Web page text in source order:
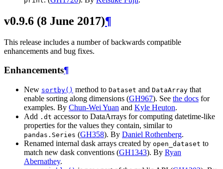
v0.9.6 (8 June 2017)¶
This release includes a number of backwards compatible
enhancements and bug fixes.
Enhancements¶
New sortby() method to Dataset and DataArray that
enable sorting along dimensions (GH967). See the docs for
examples. By Chun-Wei Yuan and Kyle Heuton.
Add .dt accessor to DataArrays for computing datetime-like
properties for the values they contain, similar to
pandas.Series (GH358). By Daniel Rothenberg.
Renamed internal dask arrays created by open_dataset to
match new dask conventions (GH1343). By Ryan
Abernathey.